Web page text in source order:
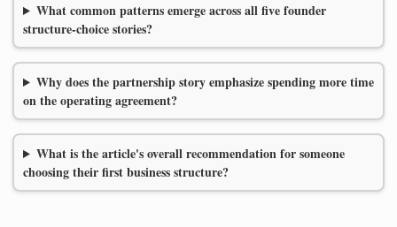
What common patterns emerge across all five founder
structure-choice stories?
Why does the partnership story emphasize spending more time
on the operating agreement?
What is the article's overall recommendation for someone
choosing their first business structure?